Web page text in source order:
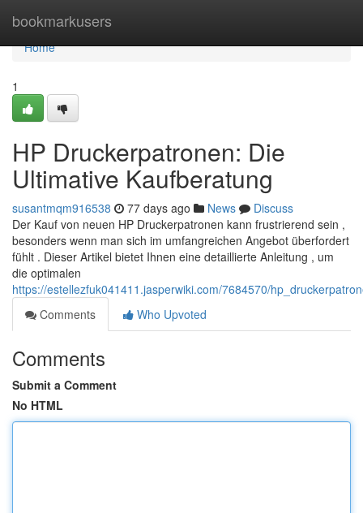
bookmarkusers
Home
Home
1
HP Druckerpatronen: Die
Ultimative Kaufberatung
susantmqm916538 77 days ago News
Discuss
Der Kauf von neuen HP Druckerpatronen kann frustrierend sein ,
besonders wenn man sich im umfangreichen Angebot überfordert
fühlt . Dieser Artikel bietet Ihnen eine detaillierte Anleitung , um
die optimalen
https://estellezfuk041411.jasperwiki.com/7684570/
Comments
Who Upvoted
Comments
Submit a Comment
No HTML